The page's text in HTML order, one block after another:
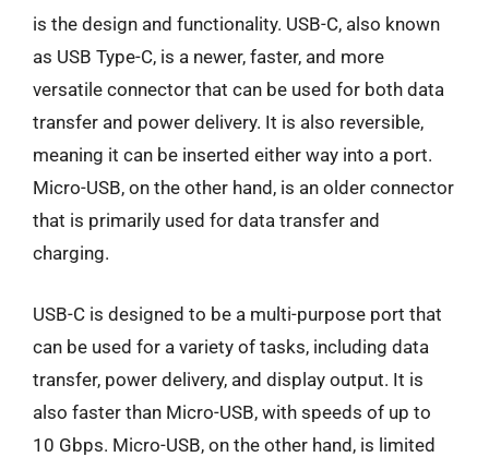
is the design and functionality. USB-C, also known
as USB Type-C, is a newer, faster, and more
versatile connector that can be used for both data
transfer and power delivery. It is also reversible,
meaning it can be inserted either way into a port.
Micro-USB, on the other hand, is an older connector
that is primarily used for data transfer and
charging.
USB-C is designed to be a multi-purpose port that
can be used for a variety of tasks, including data
transfer, power delivery, and display output. It is
also faster than Micro-USB, with speeds of up to
10 Gbps. Micro-USB, on the other hand, is limited